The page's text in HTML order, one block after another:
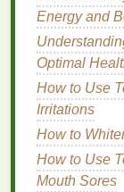
an excellent
correctly.
for oily
which
without
serums
Energy and
Optimal
How to Use
Irritations
How to
How to Use
Mouth Sores